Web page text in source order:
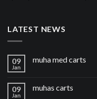
LATEST NEWS
09
Jan
muha med carts
09
Jan
muhas carts